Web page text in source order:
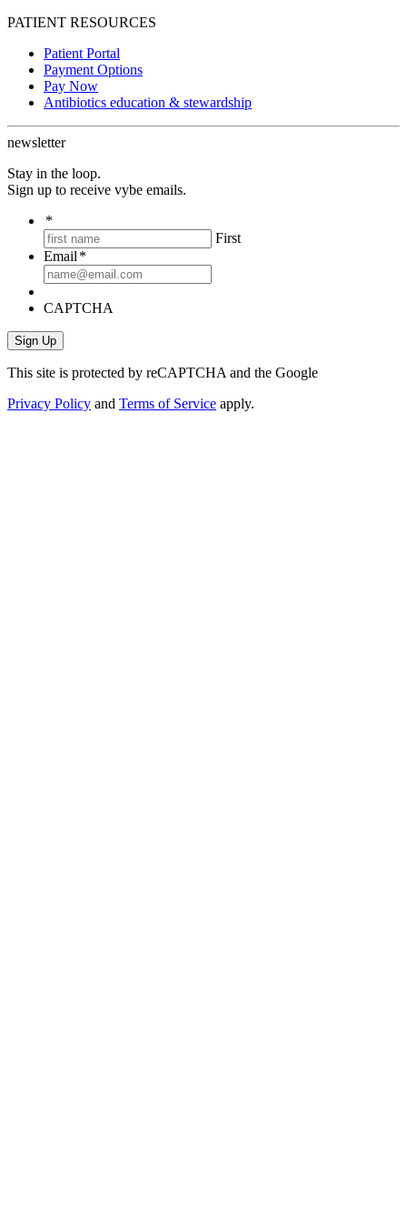
PATIENT RESOURCES
Patient Portal
Payment Options
Pay Now
Antibiotics education & stewardship
newsletter
Stay in the loop.
Sign up to receive vybe emails.
*
First
Email *
CAPTCHA
This site is protected by reCAPTCHA and the Google
Privacy Policy and Terms of Service apply.